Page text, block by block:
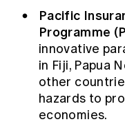
Pacific
Programme
innovative
in Fiji, Papua
other
hazards to
economies.